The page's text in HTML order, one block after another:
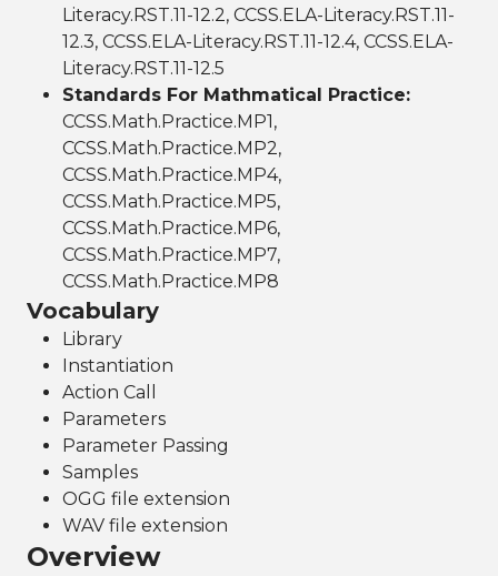
Literacy.RST.11-12.2, CCSS.ELA-Literacy.RST.11-
12.3, CCSS.ELA-Literacy.RST.11-12.4, CCSS.ELA-
Literacy.RST.11-12.5
Standards For Mathmatical Practice:
CCSS.Math.Practice.MP1,
CCSS.Math.Practice.MP2,
CCSS.Math.Practice.MP4,
CCSS.Math.Practice.MP5,
CCSS.Math.Practice.MP6,
CCSS.Math.Practice.MP7,
CCSS.Math.Practice.MP8
Vocabulary
Library
Instantiation
Action Call
Parameters
Parameter Passing
Samples
OGG file extension
WAV file extension
Overview